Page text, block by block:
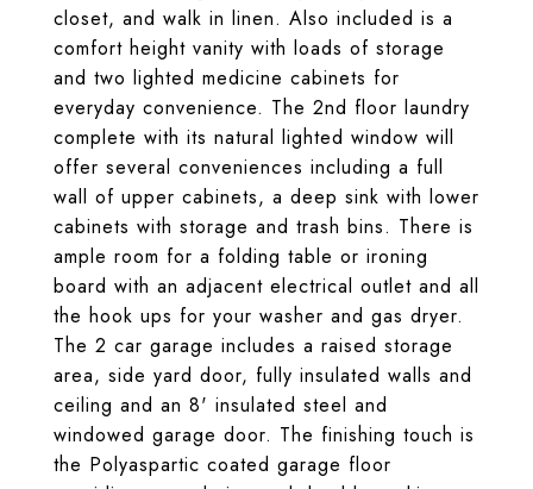
closet, and walk in linen. Also included is a
comfort height vanity with loads of storage
and two lighted medicine cabinets for
everyday convenience. The 2nd floor laundry
complete with its natural lighted window will
offer several conveniences including a full
wall of upper cabinets, a deep sink with lower
cabinets with storage and trash bins. There is
ample room for a folding table or ironing
board with an adjacent electrical outlet and all
the hook ups for your washer and gas dryer.
The 2 car garage includes a raised storage
area, side yard door, fully insulated walls and
ceiling and an 8' insulated steel and
windowed garage door. The finishing touch is
the Polyaspartic coated garage floor